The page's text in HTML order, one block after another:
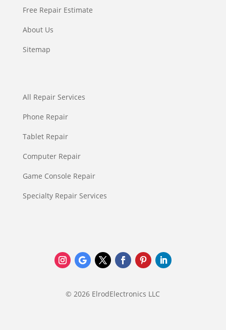
Free Repair Estimate
About Us
Sitemap
All Repair Services
Phone Repair
Tablet Repair
Computer Repair
Game Console Repair
Specialty Repair Services
© 2026 ElrodElectronics LLC